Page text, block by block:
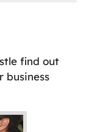
find out
business